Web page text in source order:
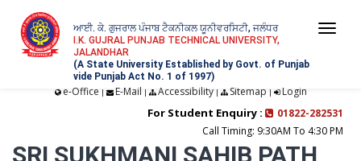
ਆਈ. ਕੇ. ਗੁਜਰਾਲ ਪੰਜਾਬ ਟੈਕਨੀਕਲ ਯੂਨੀਵਰਸਿਟੀ, ਜਲੰਧਰ
I.K. GUJRAL PUNJAB TECHNICAL UNIVERSITY,
JALANDHAR
(A State University Established by Govt. of Punjab
vide Punjab Act No. 1 of 1997)
e-Office | E-Mail | Accessibility| Sitemap | Login
For Student Enquiry :
01822-282531
Call Timing: 9:30AM To 4:30 PM
SRI SUKHMANI SAHIB PATH